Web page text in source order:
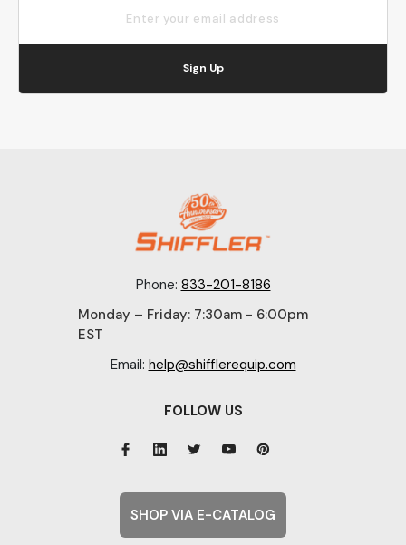
Sign Up
Phone: 833-201-8186
Monday – Friday: 7:30am - 6:00pm
EST
Email: help@shifflerequip.com
FOLLOW US
SHOP VIA E-CATALOG